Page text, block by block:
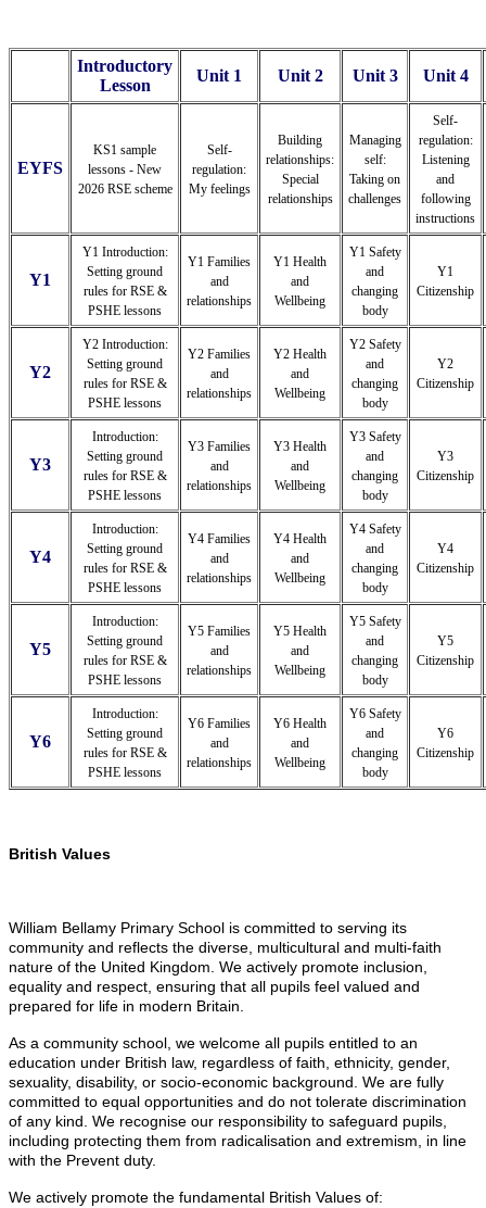
Introductory
Lesson
Unit 1 Unit 2 Unit 3 Unit 4
EYFS
KS1 sample
lessons - New
2026 RSE scheme
Self-
regulation:
My feelings
Building
relationships:
Special
relationships
Managing
self:
Taking on
challenges
Self-
regulation:
Listening
and
following
instructions
Y1
Y1 Introduction:
Setting ground
rules for RSE &
PSHE lessons
Y1 Families
and
relationships
Y1 Health
and
Wellbeing
Y1 Safety
and
changing
body
Y1
Citizenship
Y2
Y2 Introduction:
Setting ground
rules for RSE &
PSHE lessons
Y2 Families
and
relationships
Y2 Health
and
Wellbeing
Y2 Safety
and
changing
body
Y2
Citizenship
Y3
Introduction:
Setting ground
rules for RSE &
PSHE lessons
Y3 Families
and
relationships
Y3 Health
and
Wellbeing
Y3 Safety
and
changing
body
Y3
Citizenship
Y4
Introduction:
Setting ground
rules for RSE &
PSHE lessons
Y4 Families
and
relationships
Y4 Health
and
Wellbeing
Y4 Safety
and
changing
body
Y4
Citizenship
Y5
Introduction:
Setting ground
rules for RSE &
PSHE lessons
Y5 Families
and
relationships
Y5 Health
and
Wellbeing
Y5 Safety
and
changing
body
Y5
Citizenship
Y6
Introduction:
Setting ground
rules for RSE &
PSHE lessons
Y6 Families
and
relationships
Y6 Health
and
Wellbeing
Y6 Safety
and
changing
body
Y6
Citizenship
British Values
William Bellamy Primary School is committed to serving its
community and reflects the diverse, multicultural and multi-faith
nature of the United Kingdom. We actively promote inclusion,
equality and respect, ensuring that all pupils feel valued and
prepared for life in modern Britain.
As a community school, we welcome all pupils entitled to an
education under British law, regardless of faith, ethnicity, gender,
sexuality, disability, or socio-economic background. We are fully
committed to equal opportunities and do not tolerate discrimination
of any kind. We recognise our responsibility to safeguard pupils,
including protecting them from radicalisation and extremism, in line
with the Prevent duty.
We actively promote the fundamental British Values of: